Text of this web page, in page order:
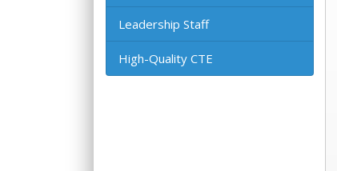
Leadership Staff
High-Quality CTE